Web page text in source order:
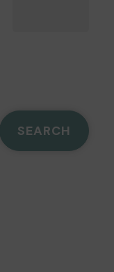
SEARCH